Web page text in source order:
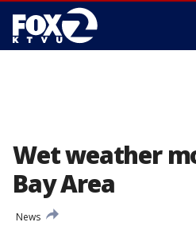
Wet weather
Bay Area
News